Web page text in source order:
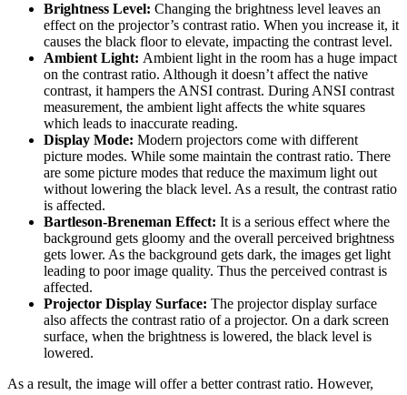
Brightness Level: Changing the brightness level leaves an
effect on the projector’s contrast ratio. When you increase it, it
causes the black floor to elevate, impacting the contrast level.
Ambient Light: Ambient light in the room has a huge impact
on the contrast ratio. Although it doesn’t affect the native
contrast, it hampers the ANSI contrast. During ANSI contrast
measurement, the ambient light affects the white squares
which leads to inaccurate reading.
Display Mode: Modern projectors come with different
picture modes. While some maintain the contrast ratio. There
are some picture modes that reduce the maximum light out
without lowering the black level. As a result, the contrast ratio
is affected.
Bartleson-Breneman Effect: It is a serious effect where the
background gets gloomy and the overall perceived brightness
gets lower. As the background gets dark, the images get light
leading to poor image quality. Thus the perceived contrast is
affected.
Projector Display Surface: The projector display surface
also affects the contrast ratio of a projector. On a dark screen
surface, when the brightness is lowered, the black level is
lowered.
As a result, the image will offer a better contrast ratio. However,